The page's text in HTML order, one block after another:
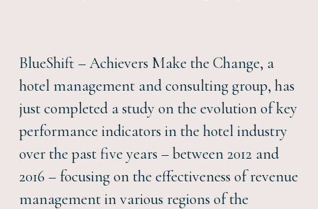
BlueShift – Achievers Make the Change, a
hotel management and consulting group, has
just completed a study on the evolution of key
performance indicators in the hotel industry
over the past five years – between 2012 and
2016 – focusing on the effectiveness of revenue
management in various regions of the